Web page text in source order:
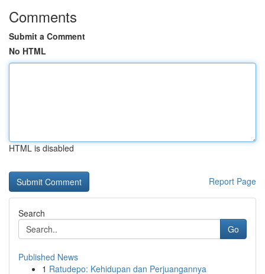
Comments
Submit a Comment
No HTML
HTML is disabled
Report Page
Search
Go
Published News
1 Ratudepo: Kehidupan dan Perjuangannya